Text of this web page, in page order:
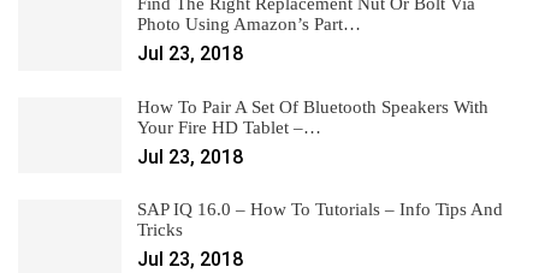
Photo Using Amazon’s Part…
Jul 23, 2018
How To Pair A Set Of Bluetooth Speakers With
Your Fire HD Tablet –…
Jul 23, 2018
SAP IQ 16.0 – How To Tutorials – Info Tips And
Tricks
Jul 23, 2018